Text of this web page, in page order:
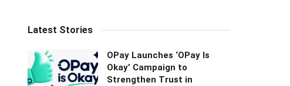
Latest Stories
OPay Launches ‘OPay Is
Okay’ Campaign to
Strengthen Trust in